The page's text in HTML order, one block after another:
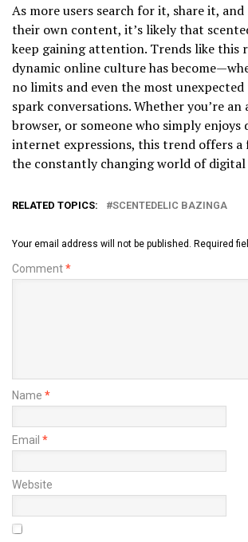
As more users search for it, share it,
their own content, it’s likely that
keep gaining attention. Trends like this
dynamic online culture has
no limits and even the most unexpected
spark conversations. Whether you’re an
browser, or someone who simply enjoys
internet expressions, this trend offers
the constantly changing world of
RELATED TOPICS: SCENTEDELIC BAZINGA
Your email address will not be published. Required
Comment*
Name *
Email *
Website